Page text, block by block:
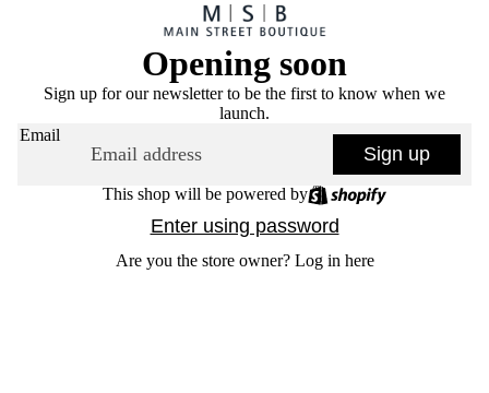
Opening soon
Sign up for our newsletter to be the first to know when we
launch.
Email
Sign up
This shop will be powered by
Enter using password
Are you the store owner? Log in here